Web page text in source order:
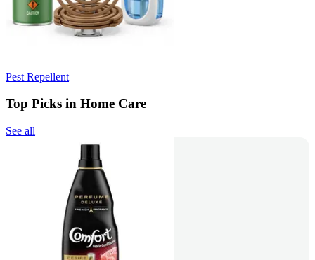
Pest Repellent
Top Picks in Home Care
See all